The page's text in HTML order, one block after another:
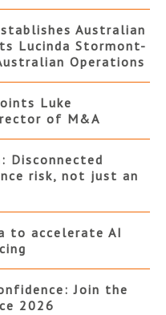
Australian
Lucinda Stormont-
Operations
Luke
of M&A
Disconnected
risk, not just an
to accelerate AI
Join the
2026